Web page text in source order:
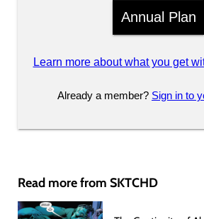
Annual Plan
Learn more about what you get
Already a member? Sign in to
Read more from SKTCHD